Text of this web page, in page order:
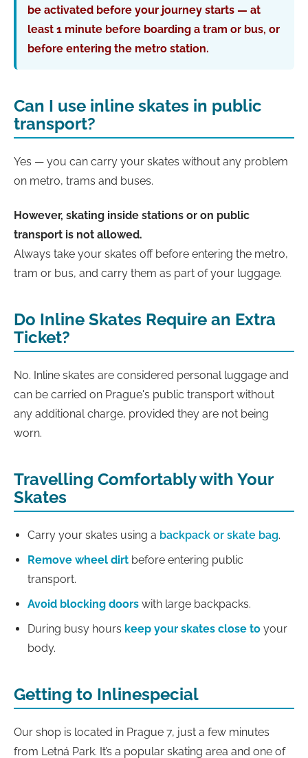
be activated before your journey starts — at
least 1 minute before boarding a tram or bus, or
before entering the metro station.
Can I use inline skates in public
transport?
Yes — you can carry your skates without any problem
on metro, trams and buses.
However, skating inside stations or on public
transport is not allowed.
Always take your skates off before entering the metro,
tram or bus, and carry them as part of your luggage.
Do Inline Skates Require an Extra
Ticket?
No. Inline skates are considered personal luggage and
can be carried on Prague's public transport without
any additional charge, provided they are not being
worn.
Travelling Comfortably with Your
Skates
Carry your skates using a backpack or skate bag.
Remove wheel dirt before entering public
transport.
Avoid blocking doors with large backpacks.
During busy hours keep your skates close to your
body.
Getting to Inlinespecial
Our shop is located in Prague 7, just a few minutes
from Letná Park. It’s a popular skating area and one of